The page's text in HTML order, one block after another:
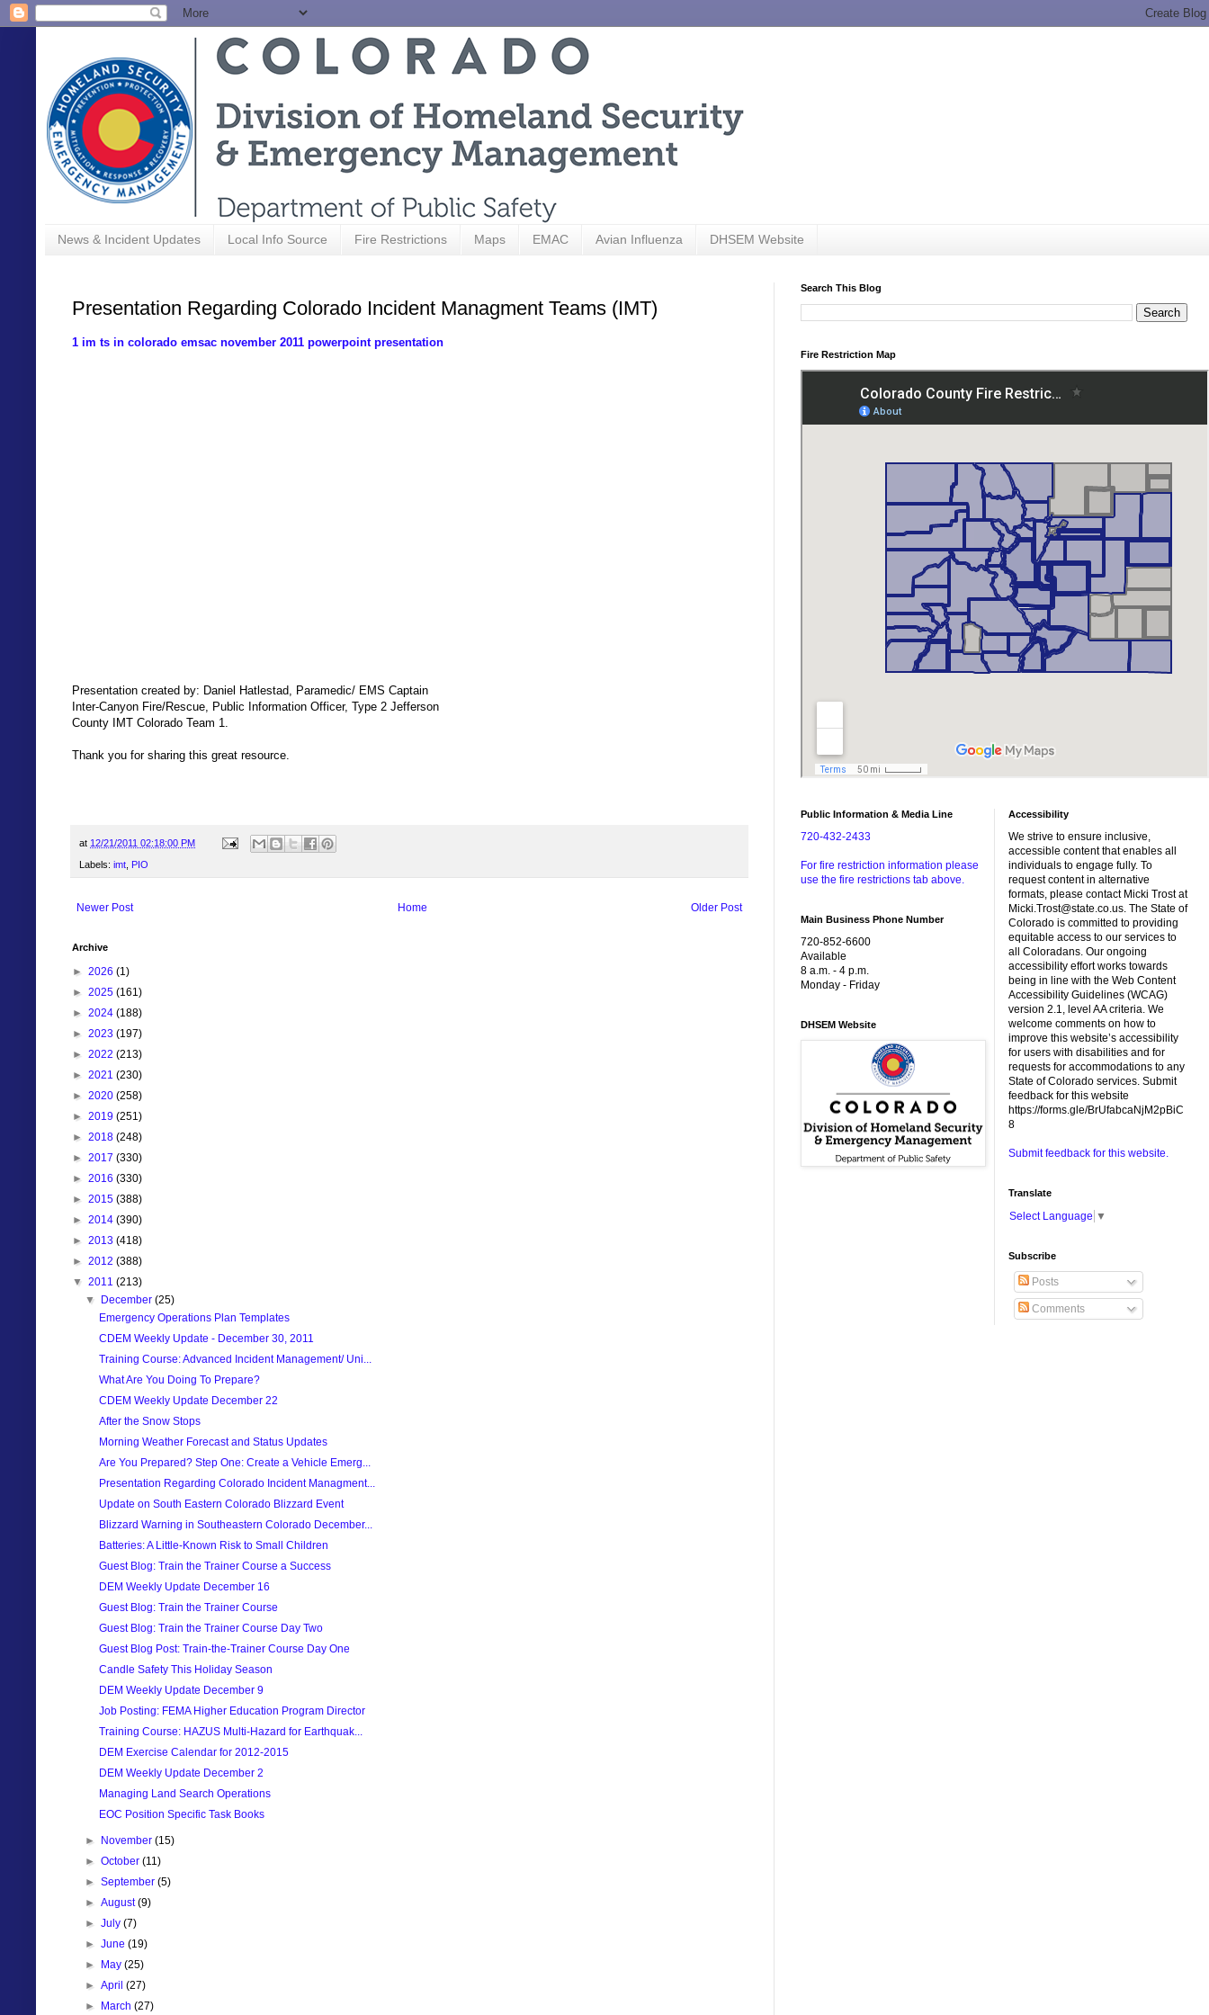
News & Incident Updates Local Info Source Fire Restrictions Maps EMAC Avian Influenza DHSEM Website
Presentation Regarding Colorado Incident Managment Teams (IMT)
1 im ts in colorado emsac november 2011 powerpoint presentation
Presentation created by: Daniel Hatlestad, Paramedic/ EMS Captain
Inter-Canyon Fire/Rescue, Public Information Officer, Type 2 Jefferson
County IMT Colorado Team 1.
Thank you for sharing this great resource.
at 12/21/2011 02:18:00 PM
Labels: imt PIO
Newer Post Older Post
Home
Archive
► 2026 (1)
► 2025 (161)
► 2024 (188)
► 2023 (197)
► 2022 (213)
► 2021 (230)
► 2020 (258)
► 2019 (251)
► 2018 (248)
► 2017 (330)
► 2016 (330)
► 2015 (388)
► 2014 (390)
► 2013 (418)
► 2012 (388)
▼ 2011 (213)
▼ December(25)
Emergency Operations Plan Templates
CDEM Weekly Update - December 30, 2011
Training Course: Advanced Incident Management/ Uni...
What Are You Doing To Prepare?
CDEM Weekly Update December 22
After the Snow Stops
Morning Weather Forecast and Status Updates
Are You Prepared? Step One: Create a Vehicle Emerg...
Presentation Regarding Colorado Incident Managment...
Update on South Eastern Colorado Blizzard Event
Blizzard Warning in Southeastern Colorado December...
Batteries: A Little-Known Risk to Small Children
Guest Blog: Train the Trainer Course a Success
DEM Weekly Update December 16
Guest Blog: Train the Trainer Course
Guest Blog: Train the Trainer Course Day Two
Guest Blog Post: Train-the-Trainer Course Day One
Candle Safety This Holiday Season
DEM Weekly Update December 9
Job Posting: FEMA Higher Education Program Director
Training Course: HAZUS Multi-Hazard for Earthquak...
DEM Exercise Calendar for 2012-2015
DEM Weekly Update December 2
Managing Land Search Operations
EOC Position Specific Task Books
► November(15)
►October(11)
►September(5)
►August(9)
►July(7)
►June(19)
► May(25)
►April(27)
► March(27)
Search This Blog
Fire Restriction Map
Public Information & Media Line
720-432-2433
For fire restriction information please
use the fire restrictions tab above.
Main Business Phone Number
720-852-6600
Available
8 a.m. - 4 p.m.
Monday - Friday
DHSEM Website
Accessibility
We strive to ensure inclusive,
accessible content that enables all
individuals to engage fully. To
request content in alternative
formats, please contact Micki Trost at
Micki.Trost@state.co.us. The State of
Colorado is committed to providing
equitable access to our services to
all Coloradans. Our ongoing
accessibility effort works towards
being in line with the Web Content
Accessibility Guidelines (WCAG)
version 2.1, level AA criteria. We
welcome comments on how to
improve this website’s accessibility
for users with disabilities and for
requests for accommodations to any
State of Colorado services. Submit
feedback for this website
https://forms.gle/BrUfabcaNjM2pBiC
8
Submit feedback for this website.
Translate
Select Language ▼
Subscribe
Posts
Comments